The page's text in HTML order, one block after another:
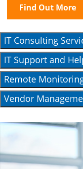
Find Out More
IT Consulting
IT Support and
Remote
Vendor